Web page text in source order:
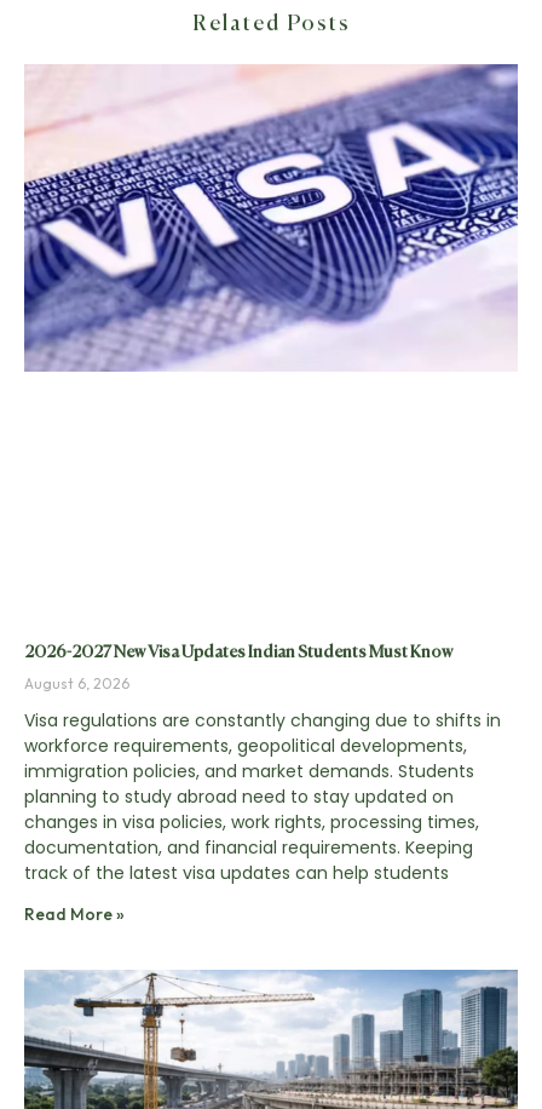
Related Posts
2026-2027 New Visa Updates Indian Students Must Know
August 6, 2026
Visa regulations are constantly changing due to shifts in
workforce requirements, geopolitical developments,
immigration policies, and market demands. Students
planning to study abroad need to stay updated on
changes in visa policies, work rights, processing times,
documentation, and financial requirements. Keeping
track of the latest visa updates can help students
Read More »